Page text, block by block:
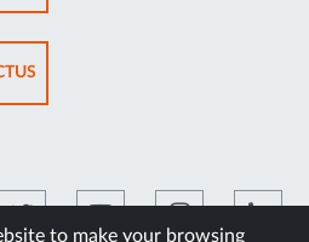
to make your browsing
IN
NEW
TABOPENS
IN